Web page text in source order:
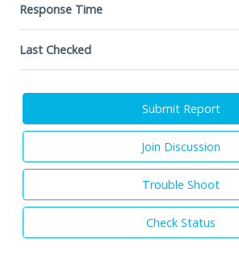
Response Time
Last Checked
Submit Report
Join Discussion
Trouble Shoot
Check Status